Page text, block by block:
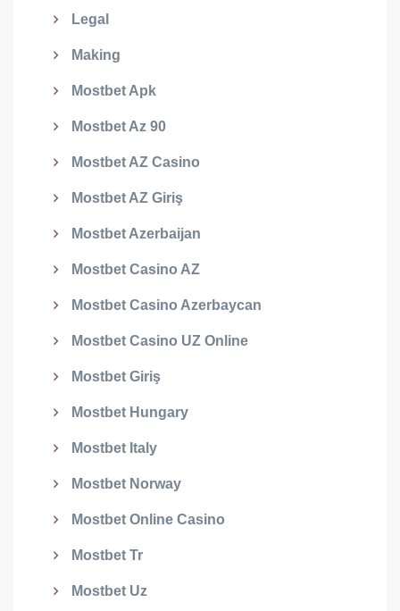
Legal
Making
Mostbet Apk
Mostbet Az 90
Mostbet AZ Casino
Mostbet AZ Giriş
Mostbet Azerbaijan
Mostbet Casino AZ
Mostbet Casino Azerbaycan
Mostbet Casino UZ Online
Mostbet Giriş
Mostbet Hungary
Mostbet Italy
Mostbet Norway
Mostbet Online Casino
Mostbet Tr
Mostbet Uz